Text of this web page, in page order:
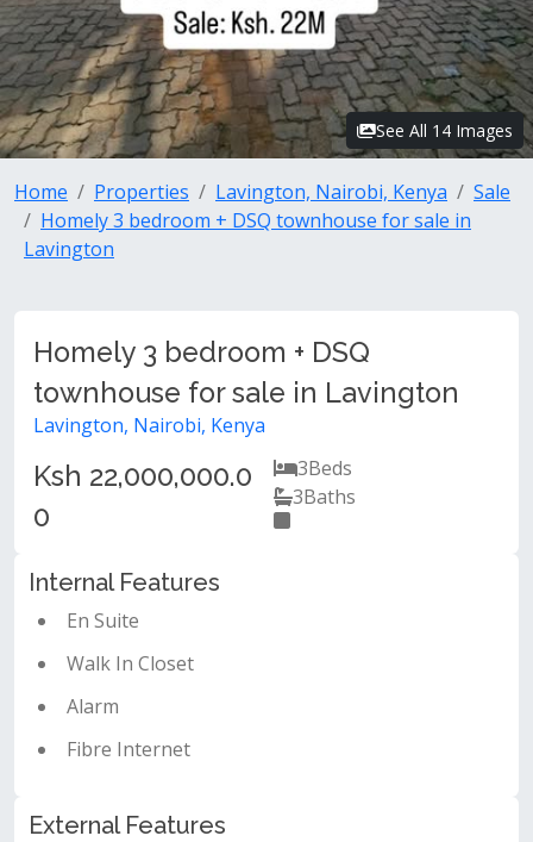
See All 14 Images
Home Properties Lavington, Nairobi, Kenya
Sale
Homely 3 bedroom + DSQ townhouse for sale in
Lavington
Homely 3 bedroom + DSQ
townhouse for sale in Lavington
Lavington, Nairobi, Kenya
Ksh 22,000,000.0
0
3Beds
3Baths
Internal Features
En Suite
Walk In Closet
Alarm
Fibre Internet
External Features